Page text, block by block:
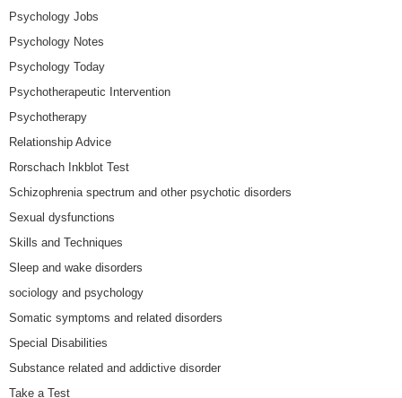
Psychology Jobs
Psychology Notes
Psychology Today
Psychotherapeutic Intervention
Psychotherapy
Relationship Advice
Rorschach Inkblot Test
Schizophrenia spectrum and other psychotic disorders
Sexual dysfunctions
Skills and Techniques
Sleep and wake disorders
sociology and psychology
Somatic symptoms and related disorders
Special Disabilities
Substance related and addictive disorder
Take a Test